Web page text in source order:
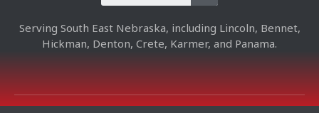
Serving South East Nebraska, including Lincoln, Bennet,
Hickman, Denton, Crete, Karmer, and Panama.